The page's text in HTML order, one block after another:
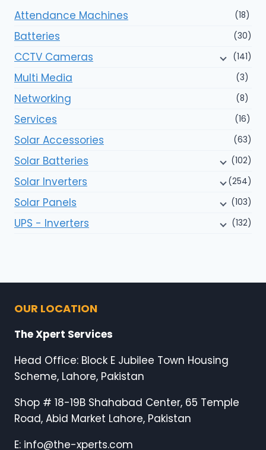
Attendance Machines (18)
Batteries (30)
CCTV Cameras (141)
Multi Media (3)
Networking (8)
Services (16)
Solar Accessories (63)
Solar Batteries (102)
Solar Inverters (254)
Solar Panels (103)
UPS - Inverters (132)
OUR LOCATION
The Xpert Services
Head Office: Block E Jubilee Town Housing
Scheme, Lahore, Pakistan
Shop # 18-19B Shahabad Center, 65 Temple
Road, Abid Market Lahore, Pakistan
E: info@the-xperts.com